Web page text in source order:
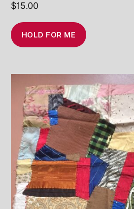
$15.00
HOLD FOR ME